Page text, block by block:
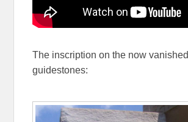
The inscription on the now vanished
guidestones: